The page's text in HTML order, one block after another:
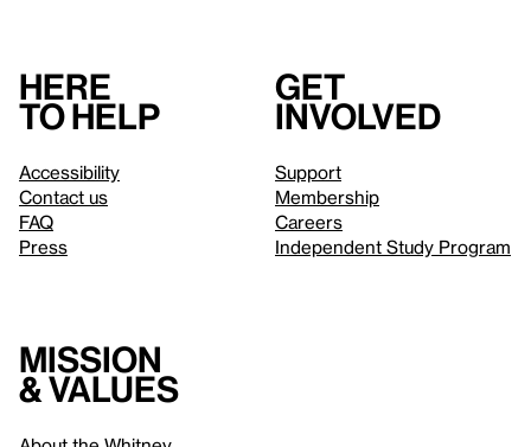
Here
to help
Accessibility
Contact us
FAQ
Press
Get
involved
Support
Membership
Careers
Independent Study Program
Mission
& values